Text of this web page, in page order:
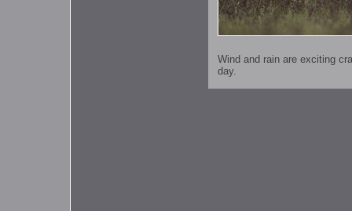
Wind and rain are exciting
day.